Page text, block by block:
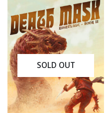
SOLD OUT